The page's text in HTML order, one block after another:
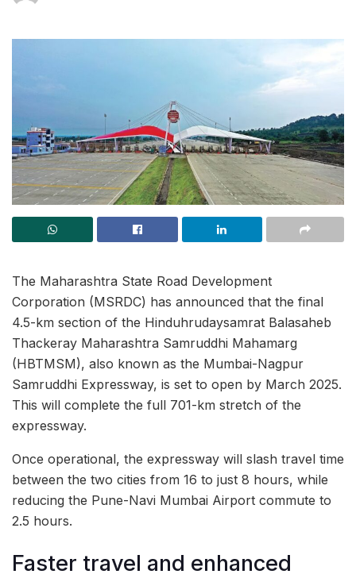
The Maharashtra State Road Development
Corporation (MSRDC) has announced that the final
4.5-km section of the Hinduhrudaysamrat Balasaheb
Thackeray Maharashtra Samruddhi Mahamarg
(HBTMSM), also known as the Mumbai-Nagpur
Samruddhi Expressway, is set to open by March 2025.
This will complete the full 701-km stretch of the
expressway.
Once operational, the expressway will slash travel time
between the two cities from 16 to just 8 hours, while
reducing the Pune-Navi Mumbai Airport commute to
2.5 hours.
Faster travel and enhanced